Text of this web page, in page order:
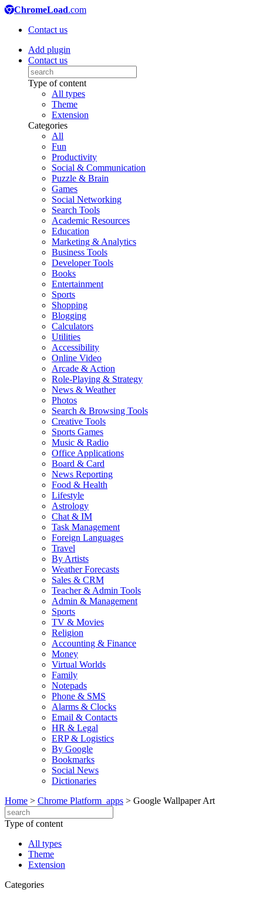
ChromeLoad.com
Contact us
Add plugin
Contact us
Type of content
All types
Theme
Extension
Categories
All
Fun
Productivity
Social & Communication
Puzzle & Brain
Games
Social Networking
Search Tools
Academic Resources
Education
Marketing & Analytics
Business Tools
Developer Tools
Books
Entertainment
Sports
Shopping
Blogging
Calculators
Utilities
Accessibility
Online Video
Arcade & Action
Role-Playing & Strategy
News & Weather
Photos
Search & Browsing Tools
Creative Tools
Sports Games
Music & Radio
Office Applications
Board & Card
News Reporting
Food & Health
Lifestyle
Astrology
Chat & IM
Task Management
Foreign Languages
Travel
By Artists
Weather Forecasts
Sales & CRM
Teacher & Admin Tools
Admin & Management
Sports
TV & Movies
Religion
Accounting & Finance
Money
Virtual Worlds
Family
Notepads
Phone & SMS
Alarms & Clocks
Email & Contacts
HR & Legal
ERP & Logistics
By Google
Bookmarks
Social News
Dictionaries
Home > Chrome Platform_apps > Google Wallpaper Art
Type of content
All types
Theme
Extension
Categories